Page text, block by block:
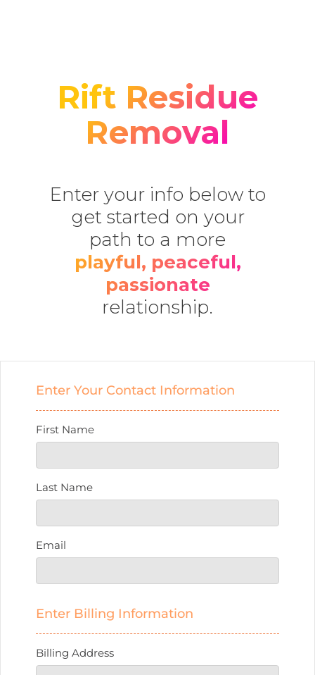
Rift Residue
Removal
Enter your info below to
get started on your
path to a more
playful, peaceful,
passionate
relationship.